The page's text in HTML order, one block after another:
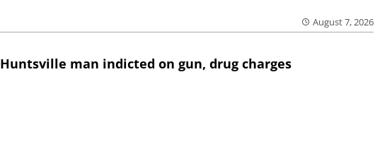
August 7, 2026
Huntsville man indicted on gun, drug charges